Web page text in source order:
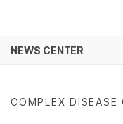
Solutions
NEWS CENTER
COMPLEX DISEASE
See more
Microbiology